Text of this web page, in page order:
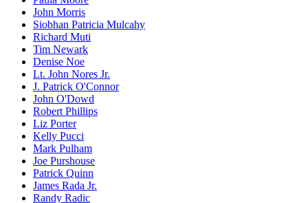
John Morris
Siobhan Patricia Mulcahy
Richard Muti
Tim Newark
Denise Noe
Lt. John Nores Jr.
J. Patrick O'Connor
John O'Dowd
Robert Phillips
Liz Porter
Kelly Pucci
Mark Pulham
Joe Purshouse
Patrick Quinn
James Rada Jr.
Randy Radic